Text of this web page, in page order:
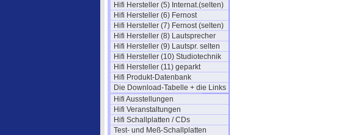
Hifi Hersteller (5) Internat.(selten)
Hifi Hersteller (6) Fernost
Hifi Hersteller (7) Fernost (selten)
Hifi Hersteller (8) Lautsprecher
Hifi Hersteller (9) Lautspr. selten
Hifi Hersteller (10) Studiotechnik
Hifi Hersteller (11) geparkt
Hifi Produkt-Datenbank
Die Download-Tabelle + die Links
Hifi Ausstellungen
Hifi Veranstaltungen
Hifi Schallplatten / CDs
Test- und Meß-Schallplatten